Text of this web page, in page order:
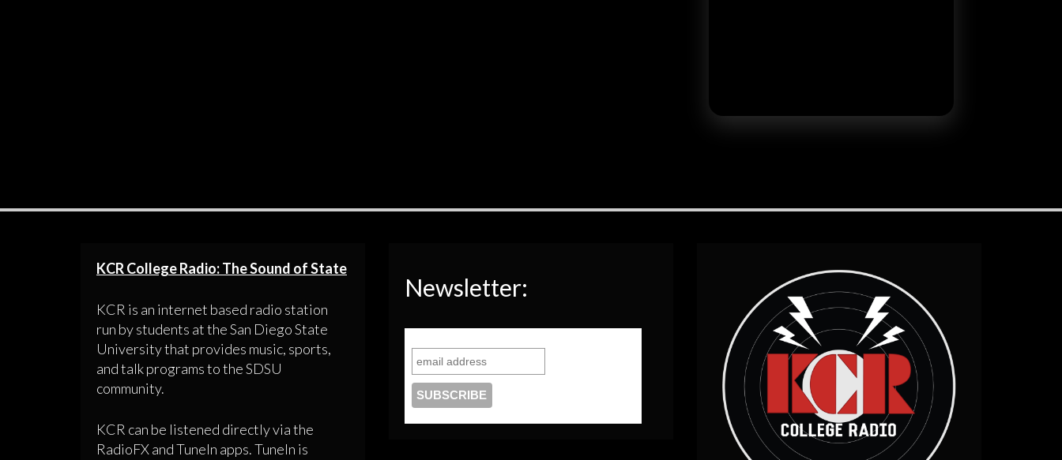
KCR College Radio: The Sound of State
KCR is an internet based radio station
run by students at the San Diego State
University that provides music, sports,
and talk programs to the SDSU
community.
KCR can be listened directly via the
RadioFX and TuneIn apps. TuneIn is
Newsletter: